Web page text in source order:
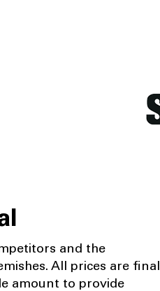
and the
All prices are final
amount to provide